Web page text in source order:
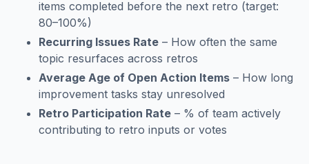
items completed before the next retro (target:
80–100%)
Recurring Issues Rate – How often the same
topic resurfaces across retros
Average Age of Open Action Items – How long
improvement tasks stay unresolved
Retro Participation Rate – % of team actively
contributing to retro inputs or votes